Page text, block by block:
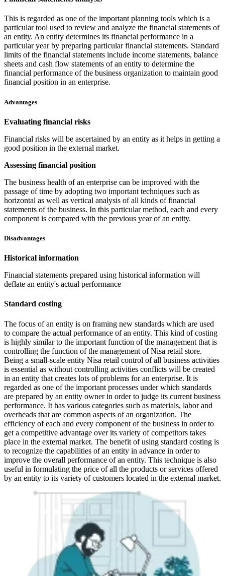
This is regarded as one of the important planning tools which is a
particular tool used to review and analyze the financial statements of
an entity. An entity determines its financial performance in a
particular year by preparing particular financial statements. Standard
limits of the financial statements include income statements, balance
sheets and cash flow statements of an entity to determine the
financial performance of the business organization to maintain good
financial position in an enterprise.
Advantages
Evaluating financial risks
Financial risks will be ascertained by an entity as it helps in getting a
good position in the external market.
Assessing financial position
The business health of an enterprise can be improved with the
passage of time by adopting two important techniques such as
horizontal as well as vertical analysis of all kinds of financial
statements of the business. In this particular method, each and every
component is compared with the previous year of an entity.
Disadvantages
Historical information
Financial statements prepared using historical information will
deflate an entity's actual performance
Standard costing
The focus of an entity is on framing new standards which are used
to compare the actual performance of an entity. This kind of costing
is highly similar to the important function of the management that is
controlling the function of the management of Nisa retail store.
Being a small-scale entity Nisa retail control of all business activities
is essential as without controlling activities conflicts will be created
in an entity that creates lots of problems for an enterprise. It is
regarded as one of the important processes under which standards
are prepared by an entity owner in order to judge its current business
performance. It has various categories such as materials, labor and
overheads that are common aspects of an organization. The
efficiency of each and every component of the business in order to
get a competitive advantage over its variety of competitors takes
place in the external market. The benefit of using standard costing is
to recognize the capabilities of an entity in advance in order to
improve the overall performance of an entity. This technique is also
useful in formulating the price of all the products or services offered
by an entity to its variety of customers located in the external market.